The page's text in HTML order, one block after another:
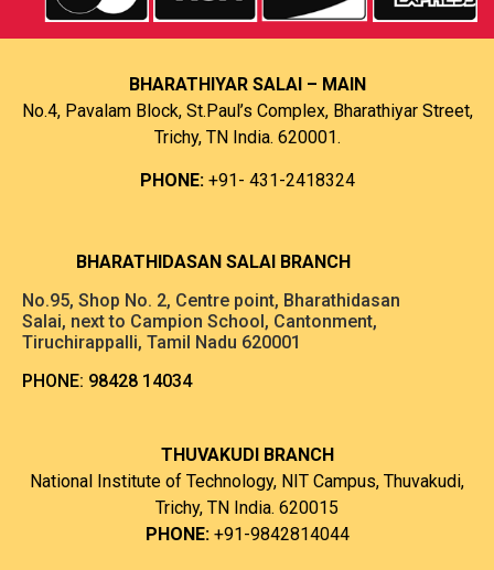
BHARATHIYAR SALAI – MAIN
No.4, Pavalam Block, St.Paul’s Complex, Bharathiyar Street,
Trichy, TN India. 620001.
PHONE: +91- 431-2418324
BHARATHIDASAN SALAI BRANCH
No.95, Shop No. 2, Centre point, Bharathidasan
Salai, next to Campion School, Cantonment,
Tiruchirappalli, Tamil Nadu 620001
PHONE: 98428 14034
THUVAKUDI BRANCH
National Institute of Technology, NIT Campus, Thuvakudi,
Trichy, TN India. 620015
PHONE: +91-9842814044